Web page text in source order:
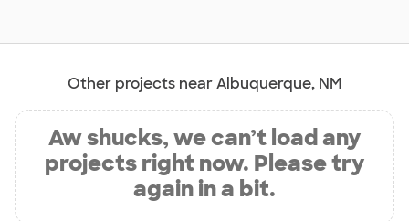
Other projects near Albuquerque, NM
Aw shucks, we can’t load any
projects right now. Please try
again in a bit.